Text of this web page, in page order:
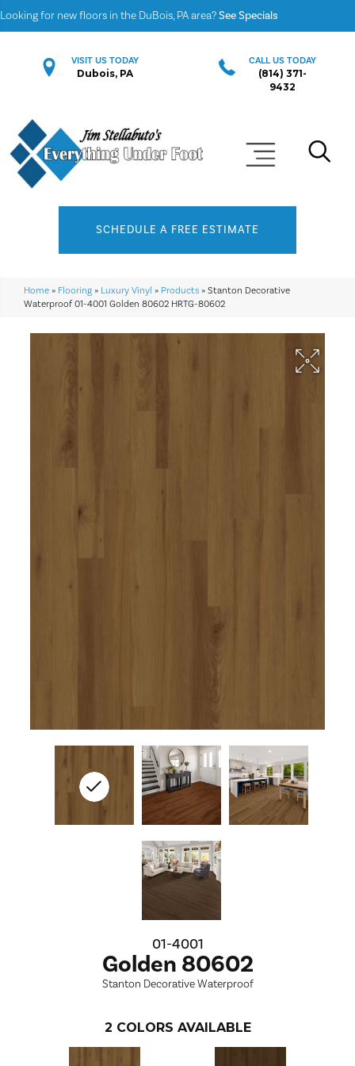
Looking for new floors in the DuBois, PA area?See Specials
VISIT US TODAY
Dubois, PA
CALL US TODAY
(814) 371-
9432
SCHEDULE A FREE ESTIMATE
Home » Flooring » Luxury Vinyl » Products » Stanton Decorative
Waterproof 01-4001 Golden 80602 HRTG-80602
01-4001
Golden 80602
Stanton Decorative Waterproof
2 COLORS AVAILABLE